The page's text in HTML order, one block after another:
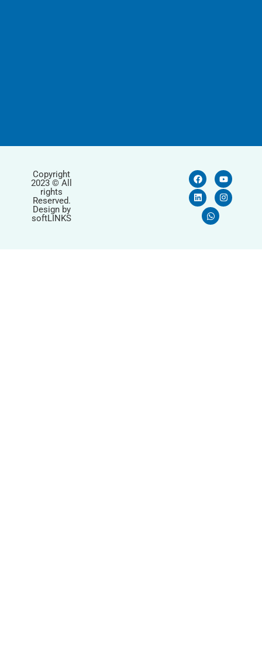
Copyright
2023 © All
rights
Reserved.
Design by
softLINKS